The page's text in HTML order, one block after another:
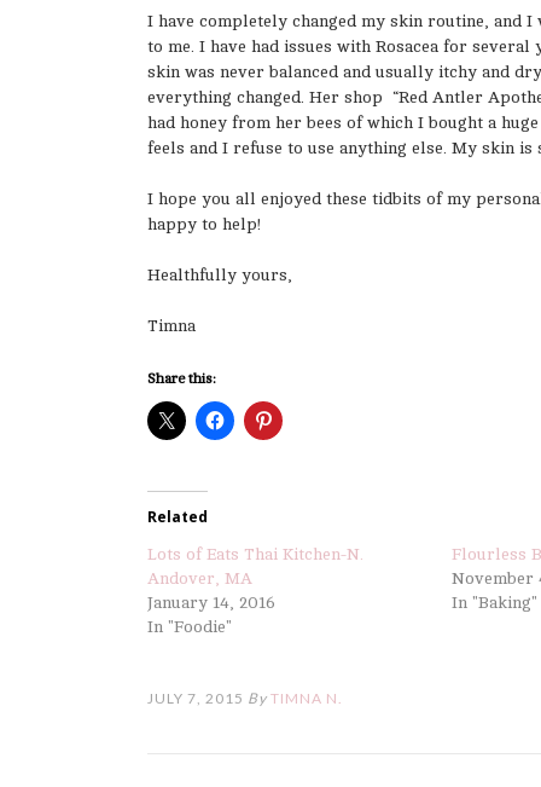
I have completely changed my skin routine, and
to me. I have had issues with Rosacea for
skin was never balanced and usually itchy and
everything changed. Her shop “Red Antler
had honey from her bees of which I bought a
feels and I refuse to use anything else. My skin
I hope you all enjoyed these tidbits of my
happy to help!
Healthfully yours,
Timna
Share this:
Related
Lots of Eats Thai Kitchen-N.
Andover, MA
January 14, 2016
In "Foodie"
Flourless
November
In "Baking"
JULY 7, 2015 By TIMNA N.